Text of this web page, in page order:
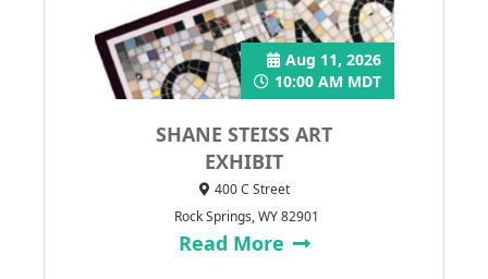
SHANE STEISS ART
EXHIBIT
Aug 11, 2026
10:00 AM MDT
400 C Street
Rock Springs, WY 82901
Read More